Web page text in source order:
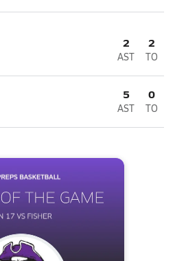
2
AST
2
TO
5
AST
0
TO